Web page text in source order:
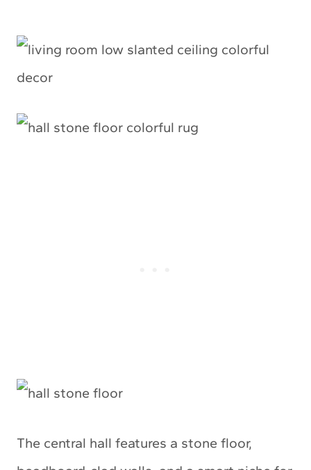
The central hall features a stone floor,